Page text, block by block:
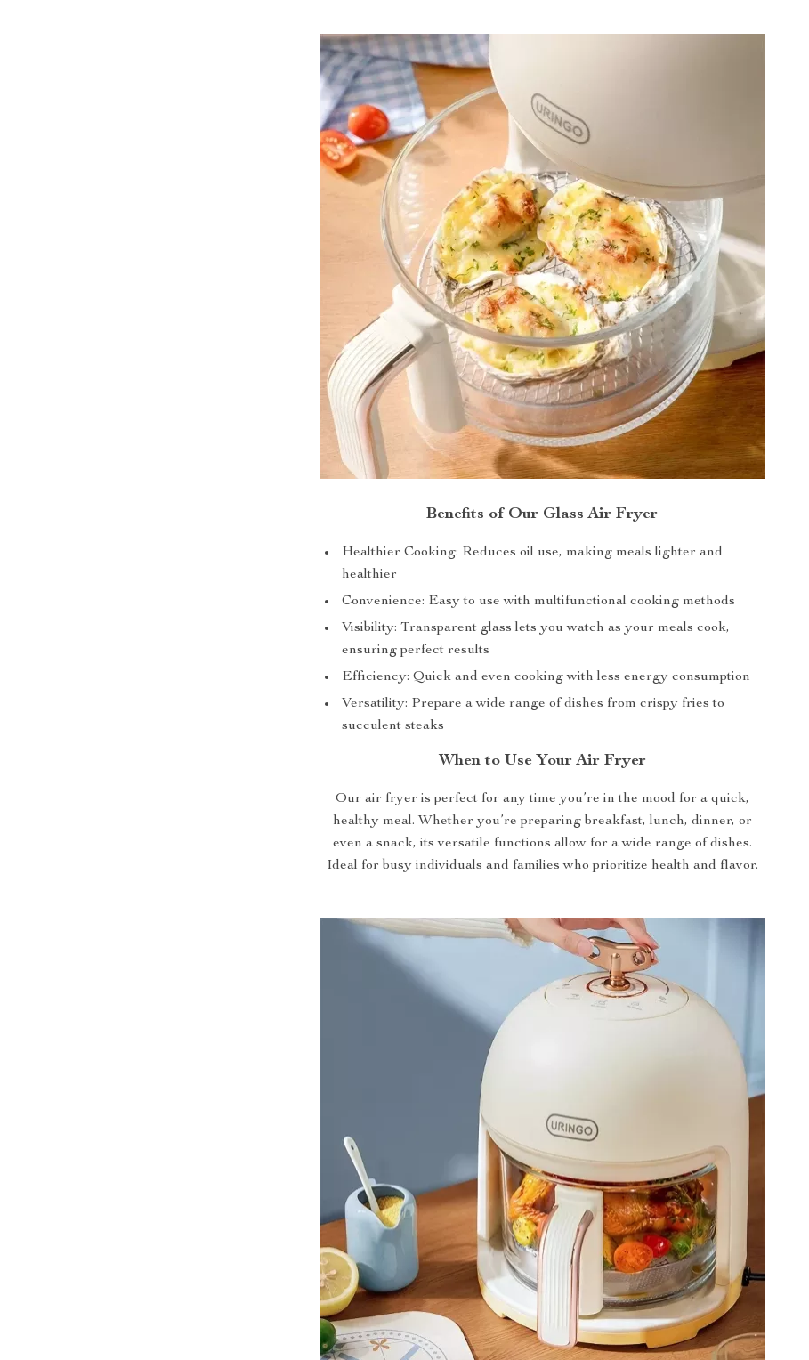
Benefits of Our Glass Air Fryer
Healthier Cooking: Reduces oil use, making meals lighter and
healthier
Convenience: Easy to use with multifunctional cooking methods
Visibility: Transparent glass lets you watch as your meals cook,
ensuring perfect results
Efficiency: Quick and even cooking with less energy consumption
Versatility: Prepare a wide range of dishes from crispy fries to
succulent steaks
When to Use Your Air Fryer
Our air fryer is perfect for any time you’re in the mood for a quick,
healthy meal. Whether you’re preparing breakfast, lunch, dinner, or
even a snack, its versatile functions allow for a wide range of dishes.
Ideal for busy individuals and families who prioritize health and flavor.